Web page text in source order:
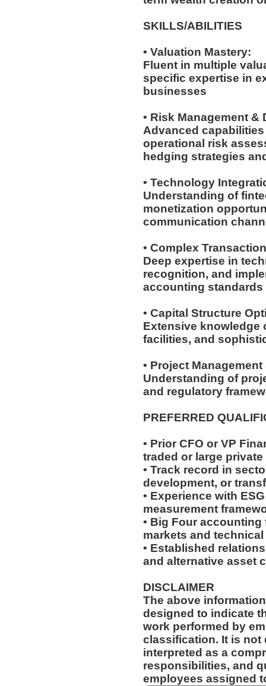
SKILLS/ABILITIES
• Valuation Mastery:
Fluent in multiple
specific expertise in
businesses
• Risk Management
Advanced
operational risk
hedging strategies
• Technology
Understanding of
monetization
communication
• Complex
Deep expertise in
recognition, and
accounting standards
• Capital Structure
Extensive knowledge
facilities, and
• Project
Understanding of
and regulatory
PREFERRED
• Prior CFO or VP
traded or large
• Track record in
development, or
• Experience with
measurement
• Big Four
markets and
• Established
and alternative asset
DISCLAIMER
The above
designed to indicate
work performed by
classification. It is not
interpreted as a
responsibilities, and
employees assigned